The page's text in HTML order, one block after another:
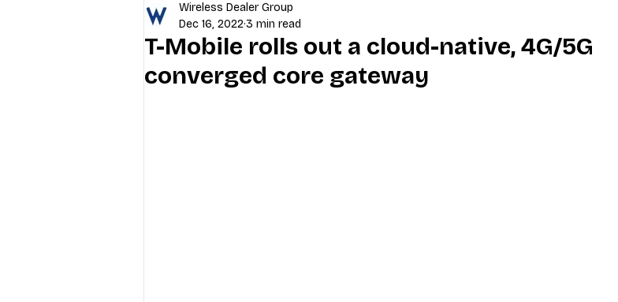
Business Tips Repair & Technical Guides
Industry Education Carriers MVNO
T-Mobile rolls out a cloud-native, 4G/5G
converged core gateway
Wireless Dealer Group
Dec 16, 20223 min read